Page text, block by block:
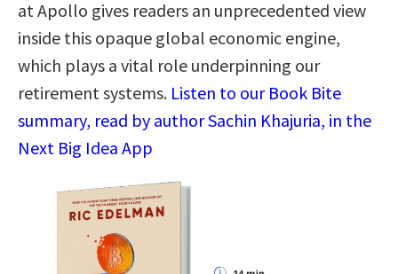
at Apollo gives readers an unprecedented view
inside this opaque global economic engine,
which plays a vital role underpinning our
retirement systems. Listen to our Book Bite
summary, read by author Sachin Khajuria, in the
Next Big Idea App